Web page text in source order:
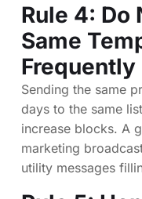
Rule 4: Do
Same
Frequently
Sending the same
days to the same
increase blocks. A
marketing
utility messages